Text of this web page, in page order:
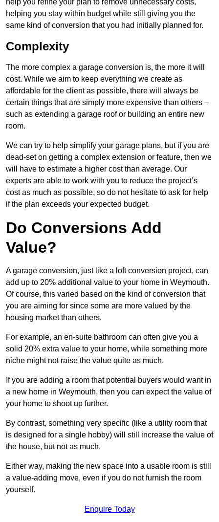
helping you stay within budget while still giving you the
same kind of conversion that you had initially planned for.
Complexity
The more complex a garage conversion is, the more it will
cost. While we aim to keep everything we create as
affordable for the client as possible, there will always be
certain things that are simply more expensive than others –
such as extending a garage roof or building an entire new
room.
We can try to help simplify your garage plans, but if you are
dead-set on getting a complex extension or feature, then we
will have to estimate a higher cost than average. Our
experts are able to work with you to reduce the project’s
cost as much as possible, so do not hesitate to ask for help
if the plan exceeds your expected budget.
Do Conversions Add
Value?
A garage conversion, just like a loft conversion project, can
add up to 20% additional value to your home in Weymouth.
Of course, this varied based on the kind of conversion that
you are aiming for since some are more valued by the
housing market than others.
For example, an en-suite bathroom can often give you a
solid 20% extra value to your home, while something more
niche might not raise the value quite as much.
If you are adding a room that potential buyers would want in
a new home in Weymouth, then you can expect the value of
your home to shoot up further.
By contrast, something very specific (like a utility room that
is designed for a single hobby) will still increase the value of
the house, but not as much.
Either way, making the new space into a usable room is still
a value-adding move, even if you do not furnish the room
yourself.
Enquire Today